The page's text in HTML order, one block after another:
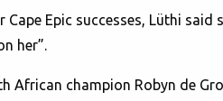
Cape Epic successes, Lüthi
her”.
African champion Robyn de